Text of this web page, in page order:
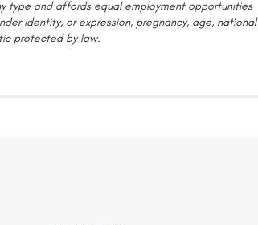
type and affords equal employment opportunities
identity, or expression, pregnancy, age, national
protected by law.